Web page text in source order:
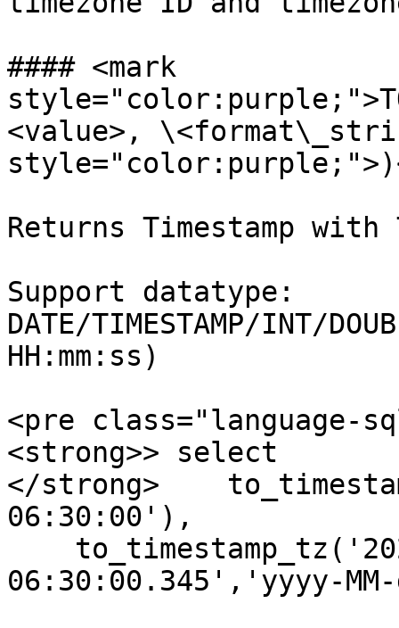
#### <mark
<value>,
Returns Timestamp
Support datatype:
DATE/TIMESTAMP/INT/
HH:mm:ss)
<pre class="language-
<strong>> select
</strong>
06:30:00'),
06:30:00.345','yyyy-